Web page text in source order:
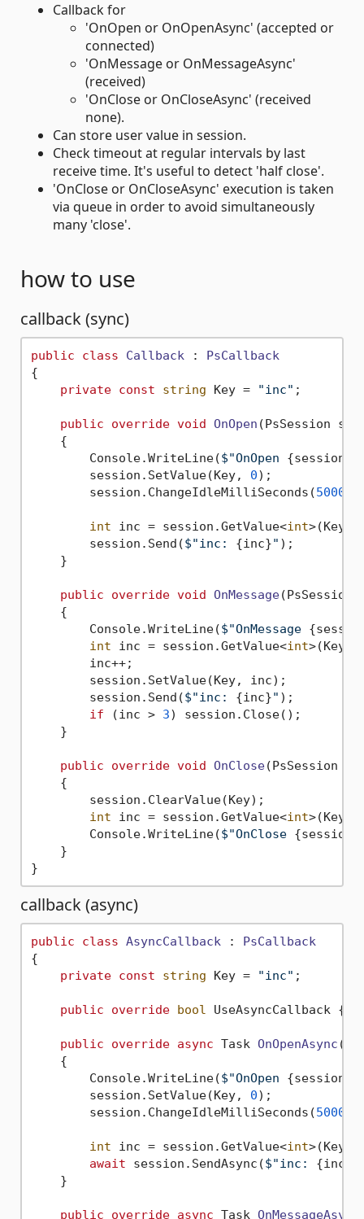
Callback for
'OnOpen or OnOpenAsync' (accepted or
connected)
'OnMessage or OnMessageAsync'
(received)
'OnClose or OnCloseAsync' (received
none).
Can store user value in session.
Check timeout at regular intervals by last
receive time. It's useful to detect 'half close'.
'OnClose or OnCloseAsync' execution is taken
via queue in order to avoid simultaneously
many 'close'.
how to use
callback (sync)
public class Callback : PsCallback
{
private const string Key = "inc" ;
public override void OnOpen (PsSession
    {
        Console.WriteLine(
$"OnOpen {session}
        session.SetValue(Key,
0);
        session.ChangeIdleMilliSeconds(
5000
int inc = session.GetValue<int>(Key);
        session.Send(
$"inc: {inc}" );
    }
public override void OnMessage(
    {
        Console.WriteLine(
$"OnMessage
int inc = session.GetValue<int>(Key);
        inc++;
        session.SetValue(Key, inc);
        session.Send(
$"inc: {inc}" );
if (inc > 3) session.Close();
    }
public override void OnClose(PsSession
    {
        session.ClearValue(Key);
int inc = session.GetValue<int>(Key);
        Console.WriteLine(
$"OnClose {session}
    }
callback (async)
public class AsyncCallback : PsCallback
{
private const string Key = "inc" ;
public override bool UseAsyncCallback {
public override async Task OnOpenAsync (
    {
        Console.WriteLine(
$"OnOpen {session}
        session.SetValue(Key,
0);
        session.ChangeIdleMilliSeconds(
5000
int inc = session.GetValue<int>(Key);
await session.SendAsync($"inc: {inc}
    }
public override async Task OnMessageAsync